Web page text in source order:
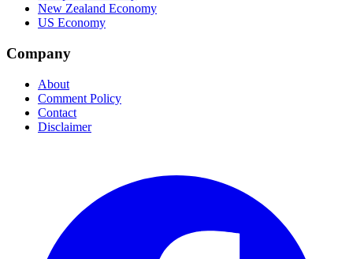
New Zealand Economy
US Economy
Company
About
Comment Policy
Contact
Disclaimer